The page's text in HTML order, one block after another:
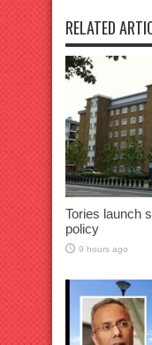
RELATED
Tories launch
policy
9 hours ago